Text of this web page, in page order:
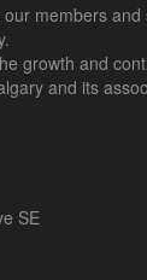
members
growth and
and its
SE